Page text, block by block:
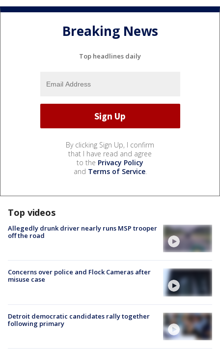
Breaking News
Top headlines daily
By clicking Sign Up, I confirm
that I have read and agree
to the Privacy Policy
and Terms of Service.
Top videos
Allegedly drunk driver nearly runs MSP trooper
off the road
Concerns over police and Flock Cameras after
misuse case
Detroit democratic candidates rally together
following primary